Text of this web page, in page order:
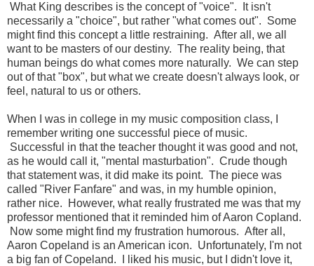
What King describes is the concept of "voice". It isn't
necessarily a "choice", but rather "what comes out". Some
might find this concept a little restraining. After all, we all
want to be masters of our destiny. The reality being, that
human beings do what comes more naturally. We can step
out of that "box", but what we create doesn't always look, or
feel, natural to us or others.
When I was in college in my music composition class, I
remember writing one successful piece of music.
Successful in that the teacher thought it was good and not,
as he would call it, "mental masturbation". Crude though
that statement was, it did make its point. The piece was
called "River Fanfare" and was, in my humble opinion,
rather nice. However, what really frustrated me was that my
professor mentioned that it reminded him of Aaron Copland.
Now some might find my frustration humorous. After all,
Aaron Copeland is an American icon. Unfortunately, I'm not
a big fan of Copeland. I liked his music, but I didn't love it,